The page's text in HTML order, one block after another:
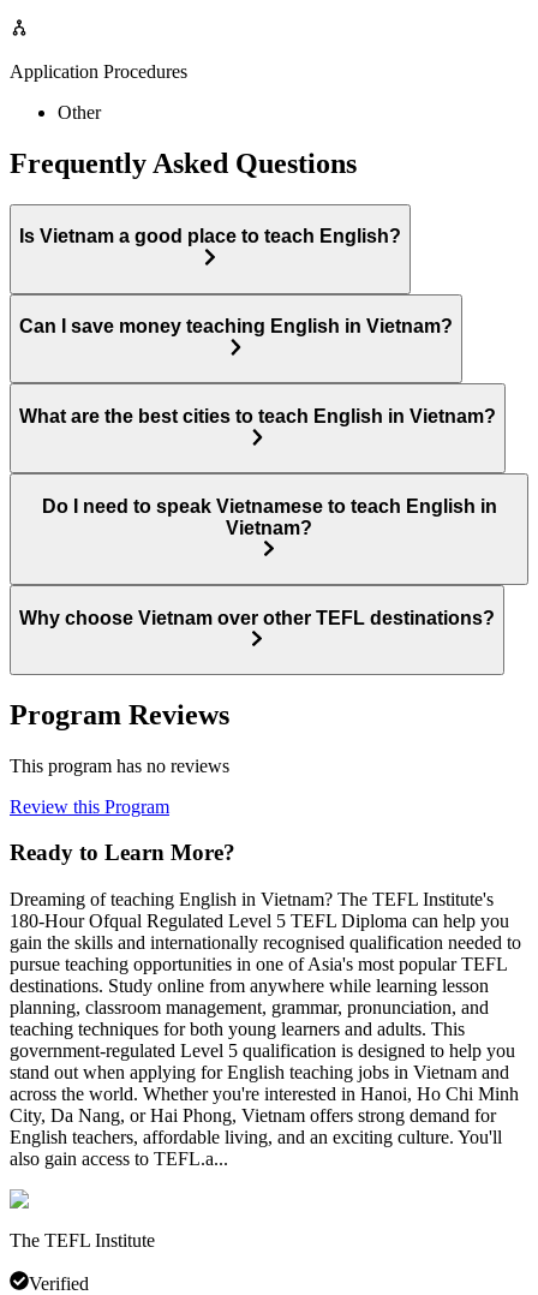
Application Procedures
Other
Frequently Asked Questions
Is Vietnam a good place to teach English?
Can I save money teaching English in Vietnam?
What are the best cities to teach English in Vietnam?
Do I need to speak Vietnamese to teach English in
Vietnam?
Why choose Vietnam over other TEFL destinations?
Program Reviews
This program has no reviews
Review this Program
Ready to Learn More?
Dreaming of teaching English in Vietnam? The TEFL Institute's
180-Hour Ofqual Regulated Level 5 TEFL Diploma can help you
gain the skills and internationally recognised qualification needed to
pursue teaching opportunities in one of Asia's most popular TEFL
destinations. Study online from anywhere while learning lesson
planning, classroom management, grammar, pronunciation, and
teaching techniques for both young learners and adults. This
government-regulated Level 5 qualification is designed to help you
stand out when applying for English teaching jobs in Vietnam and
across the world. Whether you're interested in Hanoi, Ho Chi Minh
City, Da Nang, or Hai Phong, Vietnam offers strong demand for
English teachers, affordable living, and an exciting culture. You'll
also gain access to TEFL.a...
The TEFL Institute
Verified